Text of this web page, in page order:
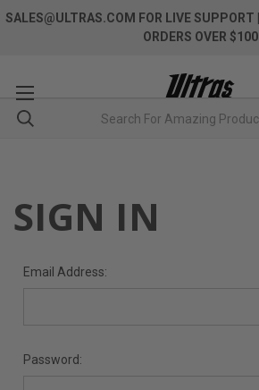
SALES@ULTRAS.COM FOR LIVE SUPPORT
ORDERS OVER $100
SIGN IN
Email Address:
Password: